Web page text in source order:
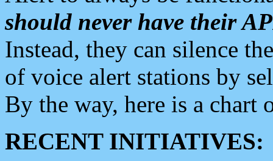
should never have their
Instead, they can silence
of voice alert stations by
By the way, here is a chart
RECENT INITIATIVES: